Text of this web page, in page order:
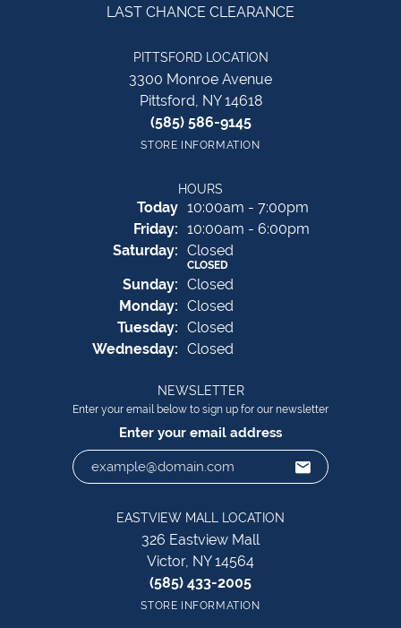
LAST CHANCE CLEARANCE
PITTSFORD LOCATION
3300 Monroe Avenue
Pittsford, NY 14618
(585) 586-9145
STORE INFORMATION
HOURS
Today(Thursday )
10:00am - 7:00pm
Friday: 10:00am - 6:00pm
Saturday: Closed
CLOSED
Sunday: Closed
Monday: Closed
Tuesday: Closed
Wednesday: Closed
NEWSLETTER
Enter your email below to sign up for our newsletter
Enter your email address
EASTVIEW MALL LOCATION
326 Eastview Mall
Victor, NY 14564
(585) 433-2005
STORE INFORMATION